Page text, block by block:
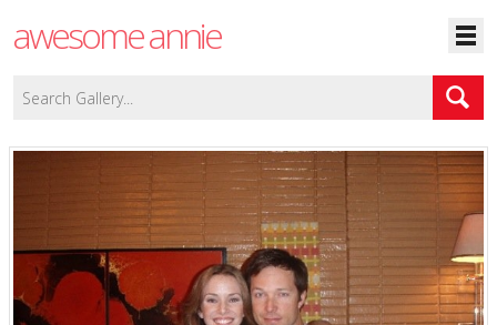
awesome annie